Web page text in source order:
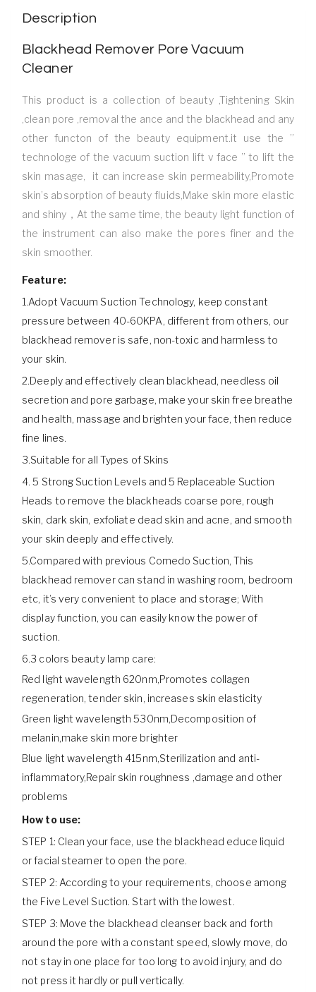
Description
Blackhead Remover Pore Vacuum
Cleaner
This product is a collection of beauty ,Tightening Skin
,clean pore ,removal the ance and the blackhead and any
other functon of the beauty equipment.it use the ”
technologe of the vacuum suction lift v face ” to lift the
skin masage, it can increase skin permeability,Promote
skin’s absorption of beauty fluids,Make skin more elastic
and shiny，At the same time, the beauty light function of
the instrument can also make the pores finer and the
skin smoother.
Feature:
1.Adopt Vacuum Suction Technology, keep constant
pressure between 40-60KPA, different from others, our
blackhead remover is safe, non-toxic and harmless to
your skin.
2.Deeply and effectively clean blackhead, needless oil
secretion and pore garbage, make your skin free breathe
and health, massage and brighten your face, then reduce
fine lines.
3.Suitable for all Types of Skins
4. 5 Strong Suction Levels and 5 Replaceable Suction
Heads to remove the blackheads coarse pore, rough
skin, dark skin, exfoliate dead skin and acne, and smooth
your skin deeply and effectively.
5.Compared with previous Comedo Suction, This
blackhead remover can stand in washing room, bedroom
etc, it’s very convenient to place and storage; With
display function, you can easily know the power of
suction.
6.3 colors beauty lamp care:
Red light wavelength 620nm,Promotes collagen
regeneration, tender skin, increases skin elasticity
Green light wavelength 530nm,Decomposition of
melanin,make skin more brighter
Blue light wavelength 415nm,Sterilization and anti-
inflammatory,Repair skin roughness ,damage and other
problems
How to use:
STEP 1: Clean your face, use the blackhead educe liquid
or facial steamer to open the pore.
STEP 2: According to your requirements, choose among
the Five Level Suction. Start with the lowest.
STEP 3: Move the blackhead cleanser back and forth
around the pore with a constant speed, slowly move, do
not stay in one place for too long to avoid injury, and do
not press it hardly or pull vertically.